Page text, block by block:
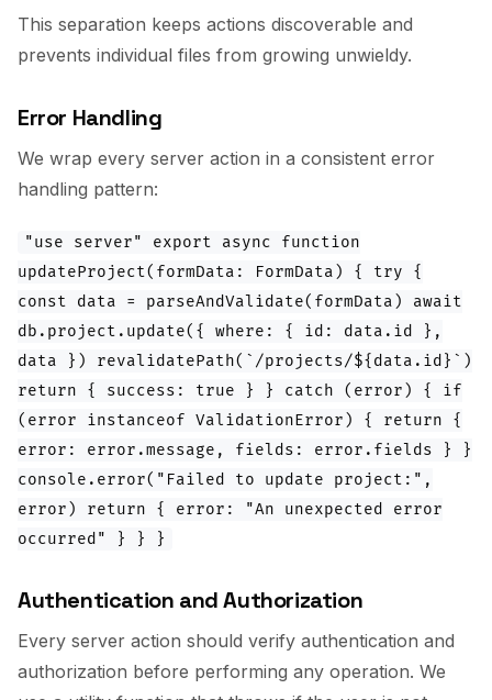
This separation keeps actions discoverable and
prevents individual files from growing unwieldy.
Error Handling
We wrap every server action in a consistent error
handling pattern:
"use server" export async function
updateProject(formData: FormData) { try {
const data = parseAndValidate(formData) await
db.project.update({ where: { id: data.id },
data }) revalidatePath(`/projects/${data.id}`)
return { success: true } } catch (error) { if
(error instanceof ValidationError) { return {
error: error.message, fields: error.fields } }
console.error("Failed to update project:",
error) return { error: "An unexpected error
occurred" } } }
Authentication and Authorization
Every server action should verify authentication and
authorization before performing any operation. We